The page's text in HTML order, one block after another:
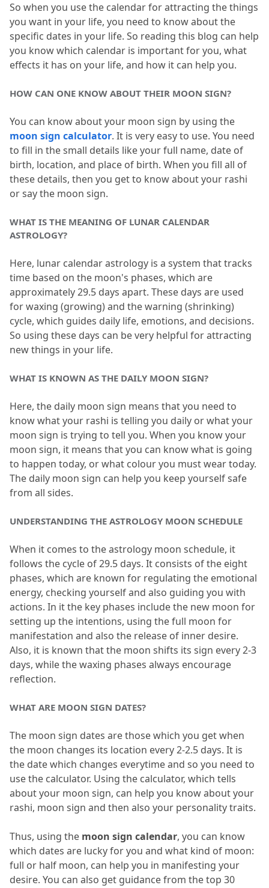
moon schedule?
6.5How useful is Vedic Meet’s Moon sign
calculator?
So when you use the calendar for attracting the things
you want in your life, you need to know about the
specific dates in your life. So reading this blog can help
you know which calendar is important for you, what
effects it has on your life, and how it can help you.
HOW CAN ONE KNOW ABOUT THEIR MOON SIGN?
moon sign calculator. It is very easy to use. You need
to fill in the small details like your full name, date of
birth, location, and place of birth. When you fill all of
these details, then you get to know about your rashi
or say the moon sign.
WHAT IS THE MEANING OF LUNAR CALENDAR
ASTROLOGY?
Here, lunar calendar astrology is a system that tracks
time based on the moon's phases, which are
approximately 29.5 days apart. These days are used
for waxing (growing) and the warning (shrinking)
cycle, which guides daily life, emotions, and decisions.
So using these days can be very helpful for attracting
new things in your life.
WHAT IS KNOWN AS THE DAILY MOON SIGN?
Here, the daily moon sign means that you need to
know what your rashi is telling you daily or what your
moon sign is trying to tell you. When you know your
moon sign, it means that you can know what is going
to happen today, or what colour you must wear today.
The daily moon sign can help you keep yourself safe
from all sides.
UNDERSTANDING THE ASTROLOGY MOON SCHEDULE
When it comes to the astrology moon schedule, it
follows the cycle of 29.5 days. It consists of the eight
phases, which are known for regulating the emotional
energy, checking yourself and also guiding you with
actions. In it the key phases include the new moon for
setting up the intentions, using the full moon for
manifestation and also the release of inner desire.
Also, it is known that the moon shifts its sign every 2-3
days, while the waxing phases always encourage
reflection.
WHAT ARE MOON SIGN DATES?
The moon sign dates are those which you get when
the moon changes its location every 2-2.5 days. It is
the date which changes everytime and so you need to
use the calculator. Using the calculator, which tells
about your moon sign, can help you know about your
rashi, moon sign and then also your personality traits.
Thus, using the moon sign calendar, you can know
which dates are lucky for you and what kind of moon:
full or half moon, can help you in manifesting your
desire. You can also get guidance from the top 30